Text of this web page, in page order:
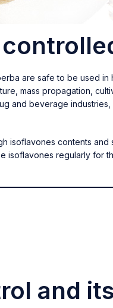
are safe to be used
mass propagation,
and beverage
isoflavones contents
isoflavones regularly
and